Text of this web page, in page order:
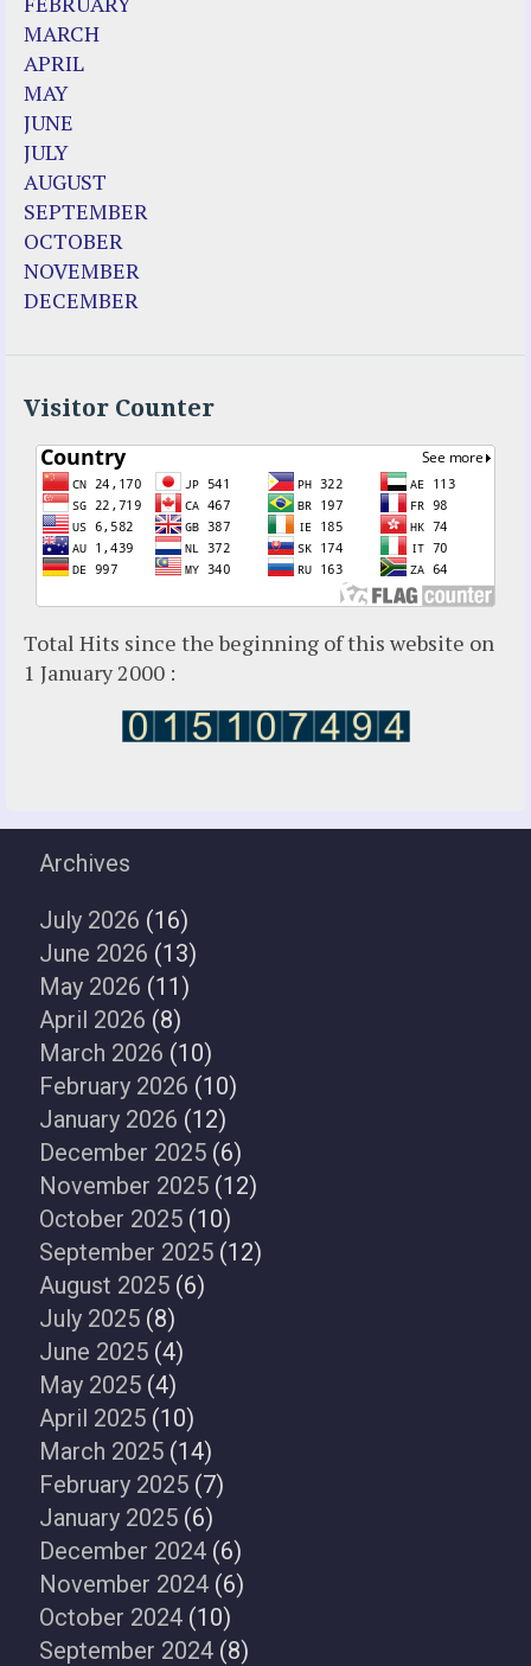
MARCH
APRIL
MAY
JUNE
JULY
AUGUST
SEPTEMBER
OCTOBER
NOVEMBER
DECEMBER
Visitor Counter
Total Hits since the beginning of this website on
1 January 2000 :
Archives
July 2026 (16)
June 2026 (13)
May 2026 (11)
April 2026 (8)
March 2026 (10)
February 2026 (10)
January 2026 (12)
December 2025 (6)
November 2025 (12)
October 2025 (10)
September 2025 (12)
August 2025 (6)
July 2025 (8)
June 2025 (4)
May 2025 (4)
April 2025 (10)
March 2025 (14)
February 2025 (7)
January 2025 (6)
December 2024 (6)
November 2024 (6)
October 2024 (10)
September 2024 (8)